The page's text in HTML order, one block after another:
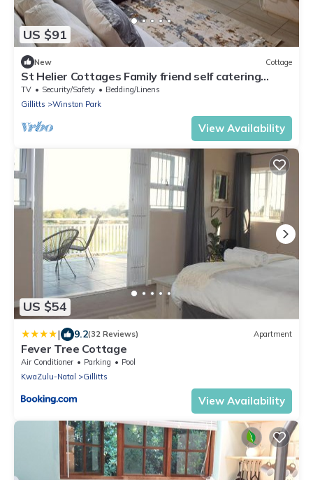
US $91
New Cottage
St Helier Cottages Family friend self catering
accommodation
TV Security/Safety
Bedding/Linens
Gillitts
Winston Park
View Availability
US $54
| 9.2(32 Reviews) Apartment
Fever Tree Cottage
Air Conditioner Parking
Pool
KwaZulu-Natal
Gillitts
View Availability